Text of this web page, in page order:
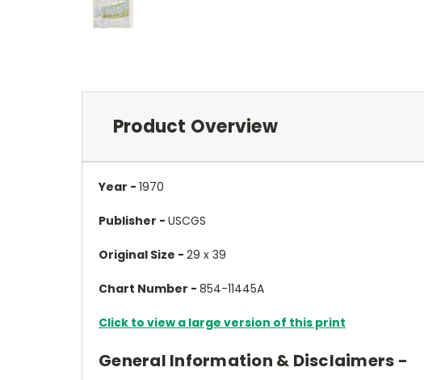
Product Overview
Year - 1970
Publisher - USCGS
Original Size - 29 x 39
Chart Number - 854-11445A
Click to view a large version of this print
General Information & Disclaimers -